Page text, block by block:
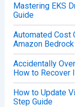
Mastering EKS
Guide
Automated Cost
Amazon Bedrock
Accidentally
How to Recover
How to Update
Step Guide